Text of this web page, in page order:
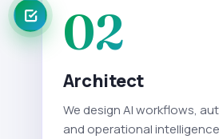
02
Architect
We design AI workflows,
and operational